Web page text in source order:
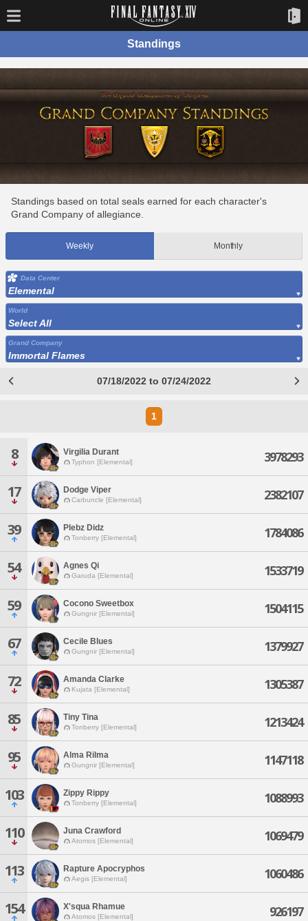
Standings
Standings based on total seals earned for each character's
Grand Company of allegiance.
Weekly Monthly
Data Center
Elemental
World
Select All
Grand Company
Immortal Flames
07/18/2022 to 07/24/2022
1
8 Virgilia Durant
Typhon [Elemental] 3978293
17 Dodge Viper
Carbuncle [Elemental] 2382107
39 Plebz Didz
Tonberry [Elemental] 1784086
54 Agnes Qi
Garuda [Elemental] 1533719
59 Cocono Sweetbox
Gungnir [Elemental] 1504115
67 Cecile Blues
Gungnir [Elemental] 1379927
72 Amanda Clarke
Kujata [Elemental] 1305387
85 Tiny Tina
Tonberry [Elemental] 1213424
95 Alma Rilma
Gungnir [Elemental] 1147118
103 Zippy Rippy
Tonberry [Elemental] 1088993
110 Juna Crawford
Atomos [Elemental] 1069479
113 Rapture Apocryphos
Aegis [Elemental] 1060486
154 X'squa Rhamue
Atomos [Elemental] 926197